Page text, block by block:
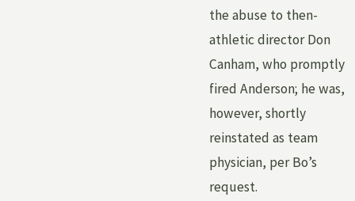
the abuse to then-
athletic director Don
Canham, who promptly
fired Anderson; he was,
however, shortly
reinstated as team
physician, per Bo’s
request.